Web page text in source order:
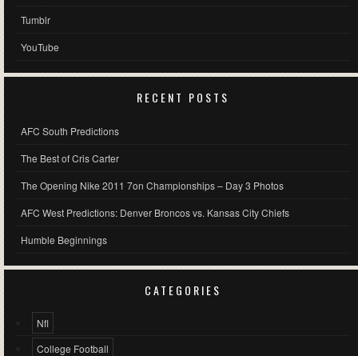
Tumblr
YouTube
RECENT POSTS
AFC South Predictions
The Best of Cris Carter
The Opening Nike 2011 7on Championships – Day 3 Photos
AFC West Predictions: Denver Broncos vs. Kansas City Chiefs
Humble Beginnings
CATEGORIES
Nfl
College Football